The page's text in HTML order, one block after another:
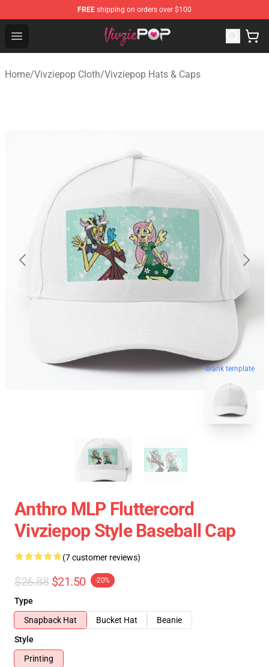
FREE shipping on orders over $100
Open menu
Vivziepop Shop - Official Vivziepop Merchandise Store
Home/Vivziepop Cloth/Vivziepop Hats & Caps
blank template
Anthro MLP Fluttercord
Vivziepop Style Baseball Cap
(7 customer reviews)
$26.88 $21.50 -20%
Type
Snapback Hat
Bucket Hat
Beanie
Style
Printing